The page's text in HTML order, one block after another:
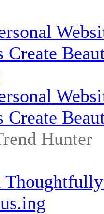
Create
Create
Hunter